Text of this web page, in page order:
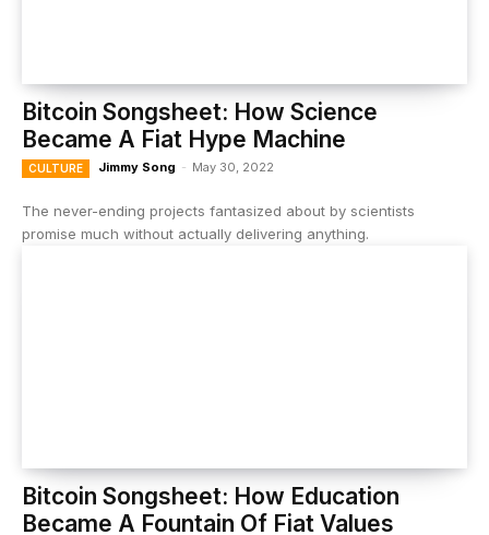
Bitcoin Songsheet: How Science
Became A Fiat Hype Machine
CULTURE Jimmy Song - May 30, 2022
The never-ending projects fantasized about by scientists
promise much without actually delivering anything.
Bitcoin Songsheet: How Education
Became A Fountain Of Fiat Values